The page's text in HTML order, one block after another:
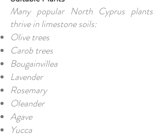
Many popular North Cyprus plants
thrive in limestone soils:
Olive trees
Carob trees
Bougainvillea
Lavender
Rosemary
Oleander
Agave
Yucca